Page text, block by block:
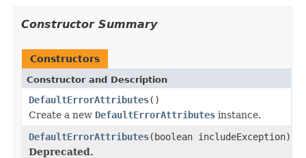
Constructor Summary
Constructors
Constructor and Description
DefaultErrorAttributes()
Create a new DefaultErrorAttributes instance.
DefaultErrorAttributes(boolean includeException)
Deprecated.